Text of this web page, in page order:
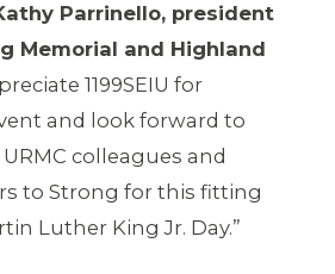
Parrinello, president
Memorial and Highland
1199SEIU for
and look forward to
colleagues and
to Strong for this fitting
Luther King Jr. Day.”